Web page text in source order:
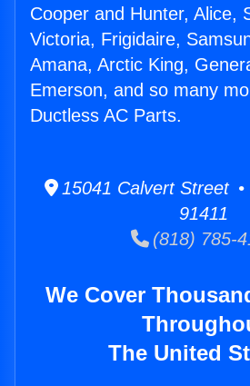
Cooper and Hunter, Alice,
Victoria, Frigidaire,
Amana, Arctic King,
Emerson, and so many
Ductless AC Parts.
15041 Calvert Street •
91411
(818) 785-
We Cover
The United